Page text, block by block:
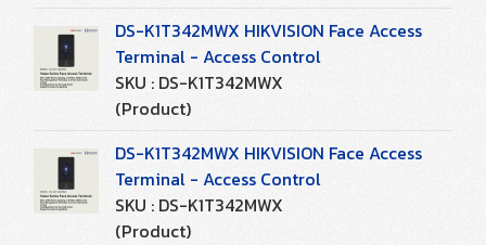
DS-K1T342MWX HIKVISION Face Access
Terminal - Access Control
SKU : DS-K1T342MWX
(Product)
DS-K1T342MWX HIKVISION Face Access
Terminal - Access Control
SKU : DS-K1T342MWX
(Product)